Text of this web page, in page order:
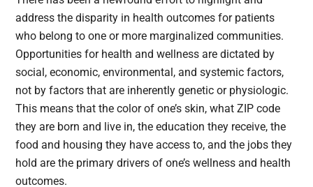
address the disparity in health outcomes for patients
who belong to one or more marginalized communities.
Opportunities for health and wellness are dictated by
social, economic, environmental, and systemic factors,
not by factors that are inherently genetic or physiologic.
This means that the color of one’s skin, what ZIP code
they are born and live in, the education they receive, the
food and housing they have access to, and the jobs they
hold are the primary drivers of one’s wellness and health
outcomes.